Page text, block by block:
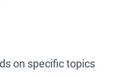
on specific topics